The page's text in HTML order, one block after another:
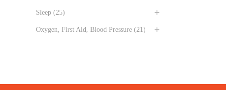
Sleep (25)
Oxygen, First Aid, Blood Pressure (21)